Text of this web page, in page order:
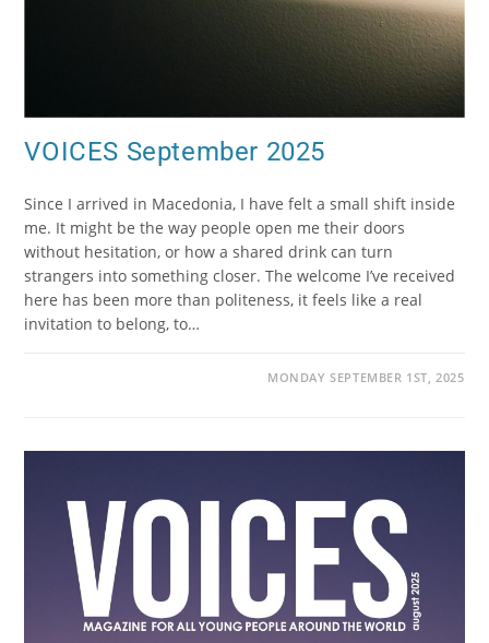
VOICES September 2025
Since I arrived in Macedonia, I have felt a small shift inside
me. It might be the way people open me their doors
without hesitation, or how a shared drink can turn
strangers into something closer. The welcome I’ve received
here has been more than politeness, it feels like a real
invitation to belong, to…
MONDAY SEPTEMBER 1ST, 2025